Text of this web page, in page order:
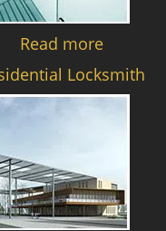
Read more
Locksmith